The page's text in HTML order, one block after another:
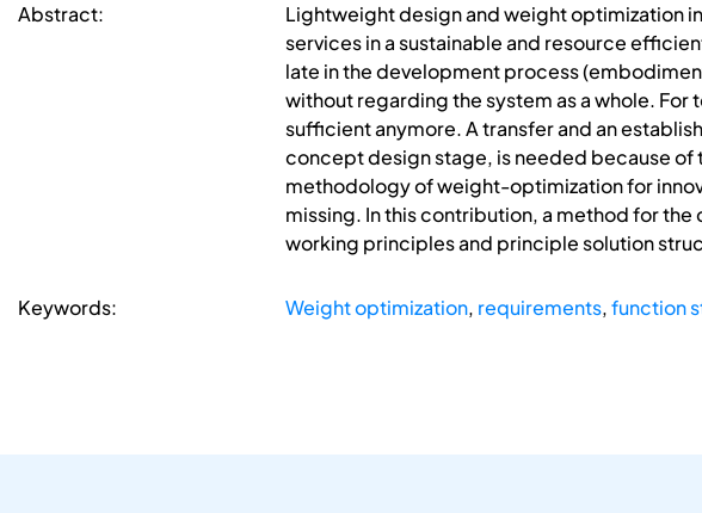
Abstract:
Lightweight design and weight optimization
services in a sustainable and resource
late in the development process
without regarding the system as a whole.
sufficient anymore. A transfer and an
concept design stage, is needed because of
methodology of weight-optimization for
missing. In this contribution, a method for
working principles and principle solution
Keywords: Weight optimization, requirements,function